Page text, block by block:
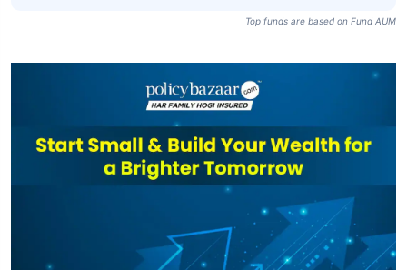
Top funds are based on Fund AUM